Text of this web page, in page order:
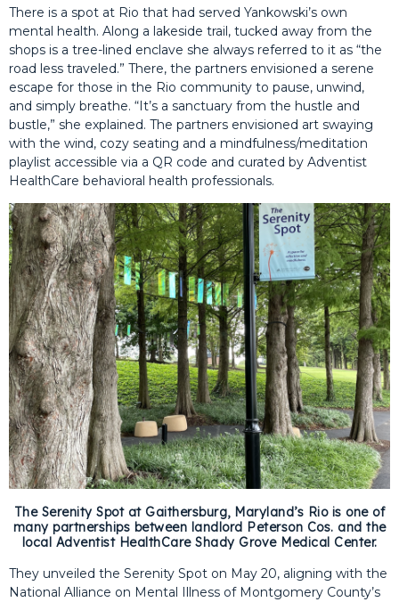
There is a spot at Rio that had served Yankowski’s own
mental health. Along a lakeside trail, tucked away from the
shops is a tree-lined enclave she always referred to it as “the
road less traveled.” There, the partners envisioned a serene
escape for those in the Rio community to pause, unwind,
and simply breathe. “It’s a sanctuary from the hustle and
bustle,” she explained. The partners envisioned art swaying
with the wind, cozy seating and a mindfulness/meditation
playlist accessible via a QR code and curated by Adventist
HealthCare behavioral health professionals.
The Serenity Spot at Gaithersburg, Maryland’s Rio is one of
many partnerships between landlord Peterson Cos. and the
local Adventist HealthCare Shady Grove Medical Center.
They unveiled the Serenity Spot on May 20, aligning with the
National Alliance on Mental Illness of Montgomery County’s